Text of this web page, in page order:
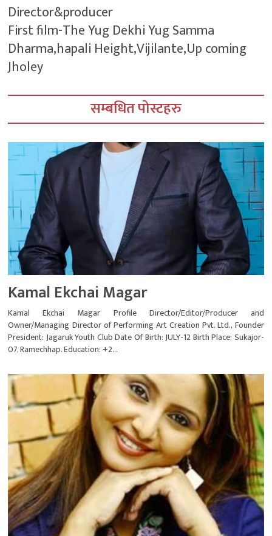
Director&producer
First film-The Yug Dekhi Yug Samma
Dharma,hapali Height,Vijilante,Up coming
Jholey
सम्बधित पोस्टहरु
Kamal Ekchai Magar
Kamal Ekchai Magar Profile Director/Editor/Producer and
Owner/Managing Director of Performing Art Creation Pvt. Ltd., Founder
President: Jagaruk Youth Club Date Of Birth: JULY-12 Birth Place: Sukajor-
07, Ramechhap. Education: +2...